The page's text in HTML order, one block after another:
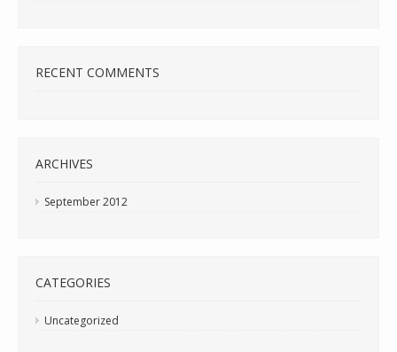
RECENT COMMENTS
ARCHIVES
September 2012
CATEGORIES
Uncategorized